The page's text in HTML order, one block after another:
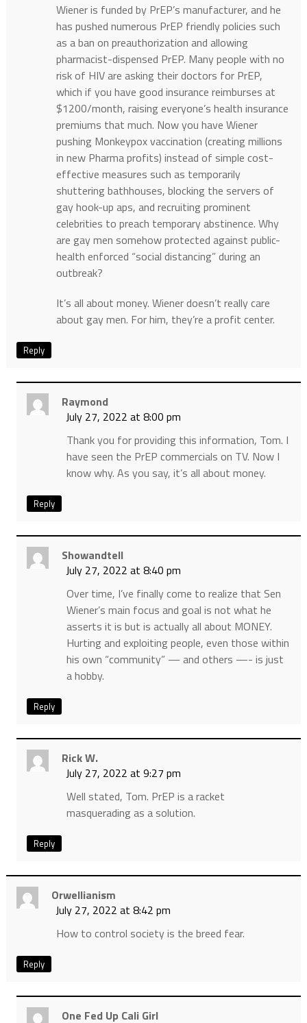
Wiener is funded by PrEP’s manufacturer, and he
has pushed numerous PrEP friendly policies such
as a ban on preauthorization and allowing
pharmacist-dispensed PrEP. Many people with no
risk of HIV are asking their doctors for PrEP,
which if you have good insurance reimburses at
$1200/month, raising everyone’s health insurance
premiums that much. Now you have Wiener
pushing Monkeypox vaccination (creating millions
in new Pharma profits) instead of simple cost-
effective measures such as temporarily
shuttering bathhouses, blocking the servers of
gay hook-up aps, and recruiting prominent
celebrities to preach temporary abstinence. Why
are gay men somehow protected against public-
health enforced “social distancing” during an
outbreak?
It’s all about money. Wiener doesn’t really care
about gay men. For him, they’re a profit center.
Reply
Raymond
July 27, 2022 at 8:00 pm
Thank you for providing this information, Tom. I
have seen the PrEP commercials on TV. Now I
know why. As you say, it’s all about money.
Reply
Showandtell
July 27, 2022 at 8:40 pm
Over time, I’ve finally come to realize that Sen
Wiener’s main focus and goal is not what he
asserts it is but is actually all about MONEY.
Hurting and exploiting people, even those within
his own “community” — and others —- is just
a hobby.
Reply
Rick W.
July 27, 2022 at 9:27 pm
Well stated, Tom. PrEP is a racket
masquerading as a solution.
Reply
Orwellianism
July 27, 2022 at 8:42 pm
How to control society is the breed fear.
Reply
One Fed Up Cali Girl